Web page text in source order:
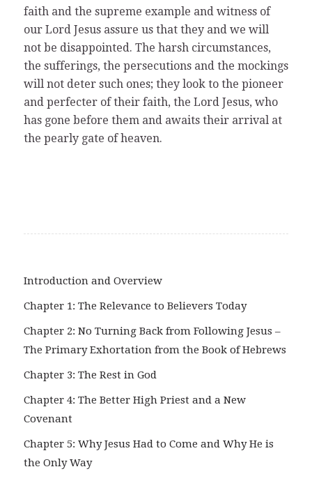
faith and the supreme example and witness of
our Lord Jesus assure us that they and we will
not be disappointed. The harsh circumstances,
the sufferings, the persecutions and the mockings
will not deter such ones; they look to the pioneer
and perfecter of their faith, the Lord Jesus, who
has gone before them and awaits their arrival at
the pearly gate of heaven.
Introduction and Overview
Chapter 1: The Relevance to Believers Today
Chapter 2: No Turning Back from Following Jesus –
The Primary Exhortation from the Book of Hebrews
Chapter 3: The Rest in God
Chapter 4: The Better High Priest and a New
Covenant
Chapter 5: Why Jesus Had to Come and Why He is
the Only Way